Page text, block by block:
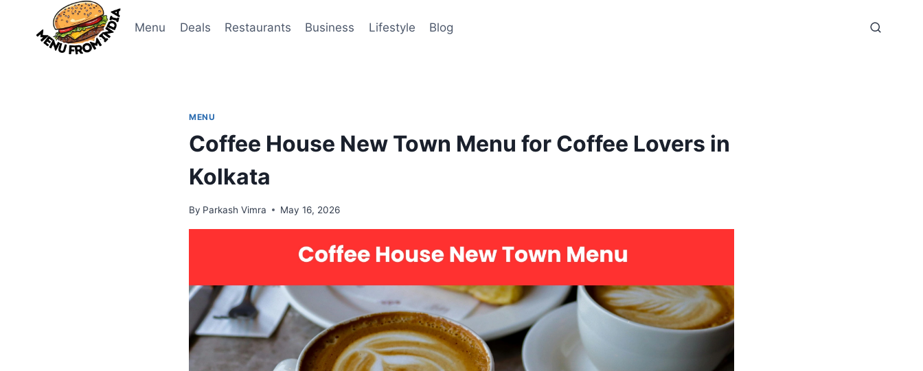
content
Menu Deals Restaurants Business Lifestyle Blog
MENU
Coffee House New Town Menu for Coffee Lovers in
Kolkata
By Parkash Vimra May 16, 2026